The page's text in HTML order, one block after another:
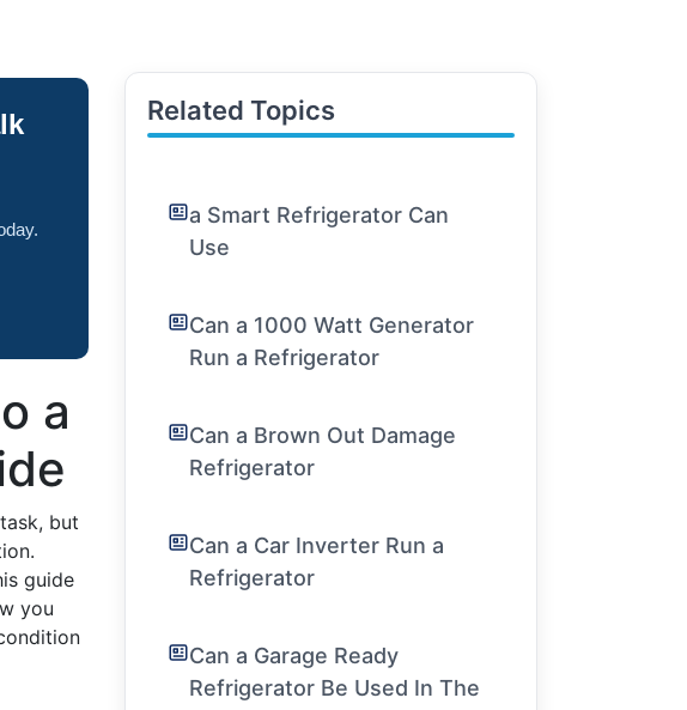
a
but
guide
you
Related Topics
a Smart Refrigerator Can
Use
Can a 1000 Watt Generator
Run a Refrigerator
Can a Brown Out Damage
Refrigerator
Can a Car Inverter Run a
Refrigerator
Can a Garage Ready
Refrigerator Be Used In The